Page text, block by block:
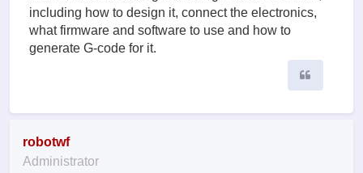
including how to design it, connect the electronics,
what firmware and software to use and how to
generate G-code for it.
robotwf
Administrator